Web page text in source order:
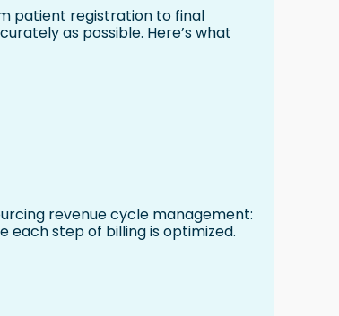
patient registration to final
as possible. Here’s what
revenue cycle management:
each step of billing is optimized.